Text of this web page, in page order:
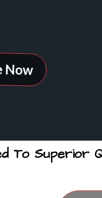
Now
To Superior